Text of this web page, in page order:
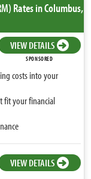
Ratesin Columbus,
VIEW DETAILS
SPONSORED
costs into your
fit your financial
VIEW DETAILS